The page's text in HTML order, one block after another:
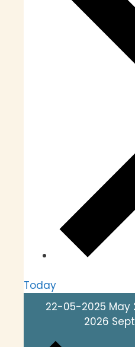
Today
22-05-2025 May
2026